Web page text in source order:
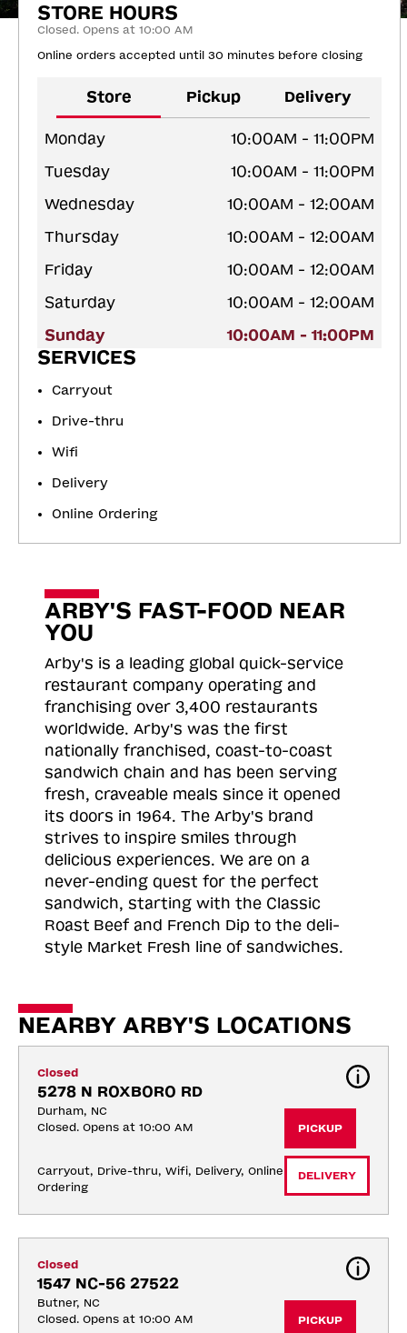
STORE HOURS
Closed. Opens at 10:00 AM
Online orders accepted until 30 minutes before closing
Store Pickup Delivery
Monday
10:00AM - 11:00PM
Tuesday
10:00AM - 11:00PM
Wednesday
10:00AM - 12:00AM
Thursday
10:00AM - 12:00AM
Friday
10:00AM - 12:00AM
Saturday
10:00AM - 12:00AM
Sunday
10:00AM - 11:00PM
SERVICES
Carryout
Drive-thru
Wifi
Delivery
Online Ordering
ARBY'S FAST-FOOD NEAR
YOU
Arby's is a leading global quick-service
restaurant company operating and
franchising over 3,400 restaurants
worldwide. Arby's was the first
nationally franchised, coast-to-coast
sandwich chain and has been serving
fresh, craveable meals since it opened
its doors in 1964. The Arby's brand
strives to inspire smiles through
delicious experiences. We are on a
never-ending quest for the perfect
sandwich, starting with the Classic
Roast Beef and French Dip to the deli-
style Market Fresh line of sandwiches.
NEARBY ARBY'S LOCATIONS
Closed
5278 N ROXBORO RD
Durham, NC
Closed. Opens at 10:00 AM
Carryout, Drive-thru, Wifi, Delivery, Online
Ordering
PICKUP
DELIVERY
Closed
1547 NC-56 27522
Butner, NC
Closed. Opens at 10:00 AM
PICKUP